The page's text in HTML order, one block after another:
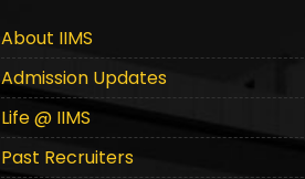
About IIMS
Admission Updates
Life @ IIMS
Past Recruiters